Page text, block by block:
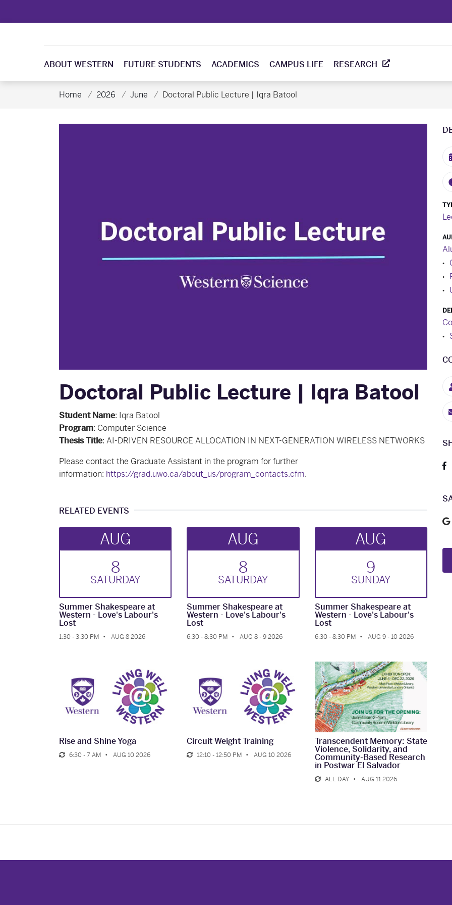
ABOUT WESTERN FUTURE STUDENTS ACADEMICS CAMPUS LIFE RESEARCH
Home 2026 June Doctoral Public Lecture | Iqra Batool
Doctoral Public Lecture | Iqra Batool
Student Name: Iqra Batool
Program: Computer Science
Thesis Title: AI-DRIVEN RESOURCE ALLOCATION IN NEXT-GENERATION WIRELESS NETWORKS
Please contact the Graduate Assistant in the program for further
information: https://grad.uwo.ca/about_us/program_contacts.cfm.
RELATED EVENTS
AUG
8
SATURDAY
Summer Shakespeare at
Western - Love's Labour's
Lost
1:30 - 3:30 PM AUG 8 2026
AUG
8
SATURDAY
Summer Shakespeare at
Western - Love's Labour's
Lost
6:30 - 8:30 PM AUG 8 - 9 2026
AUG
9
SUNDAY
Summer Shakespeare at
Western - Love's Labour's
Lost
6:30 - 8:30 PM AUG 9 - 10 2026
Rise and Shine Yoga
6:30 - 7 AM AUG 10 2026
Circuit Weight Training
12:10 - 12:50 PM AUG 10 2026
Transcendent Memory: State
Violence, Solidarity, and
Community-Based Research
in Postwar El Salvador
ALL DAY AUG 11 2026